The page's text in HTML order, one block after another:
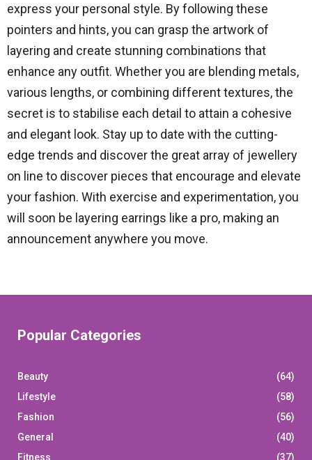
express your personal style. By following these
pointers and hints, you can grasp the artwork of
layering and create stunning combinations that
enhance any outfit. Whether you are blending metals,
various lengths, or combining different textures, the
secret is to stabilise each detail to attain a cohesive
and elegant look. Stay up to date with the cutting-
edge trends and discover the great array of jewellery
on line to discover pieces that encourage and elevate
your fashion. With exercise and experimentation, you
will soon be layering earrings like a pro, making an
announcement anywhere you move.
Popular Categories
Beauty
(64)
Lifestyle
(58)
Fashion
(56)
General
(40)
Fitness
(37)